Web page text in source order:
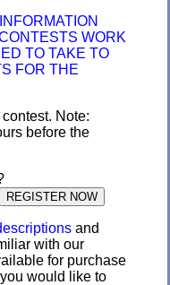
WORK
TO TAKE TO
FOR THE
Note:
before the
and
with our
for purchase
would like to